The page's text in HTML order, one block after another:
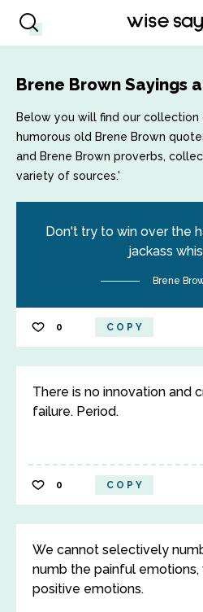
Brene Brown Sayings
Below you will find our collection
humorous old Brene Brown
and Brene Brown proverbs,
variety of sources.'
Don't try to win over the
jackass
Brene
0 COPY
There is no innovation and
failure. Period.
0 COPY
We cannot selectively
numb the painful
positive emotions.